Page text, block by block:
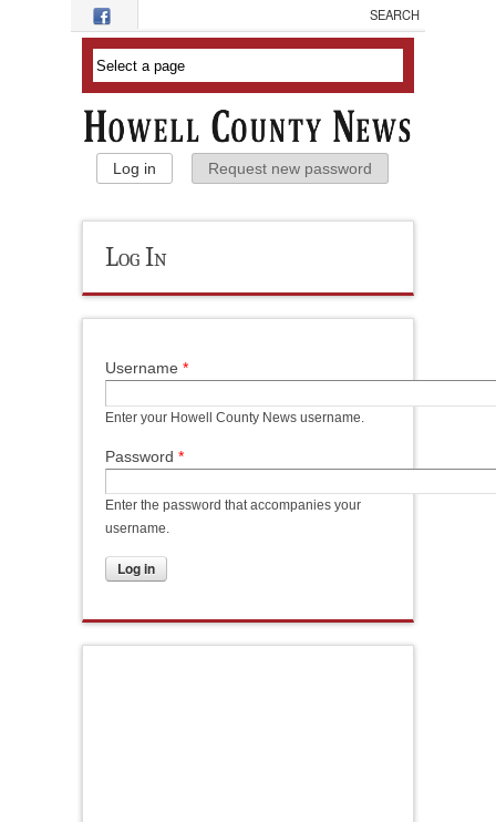
Skip to main content
Primary Tabs
Log in (active tab)Request new password
Log In
Username *
Enter your Howell County News username.
Password *
Enter the password that accompanies your
username.